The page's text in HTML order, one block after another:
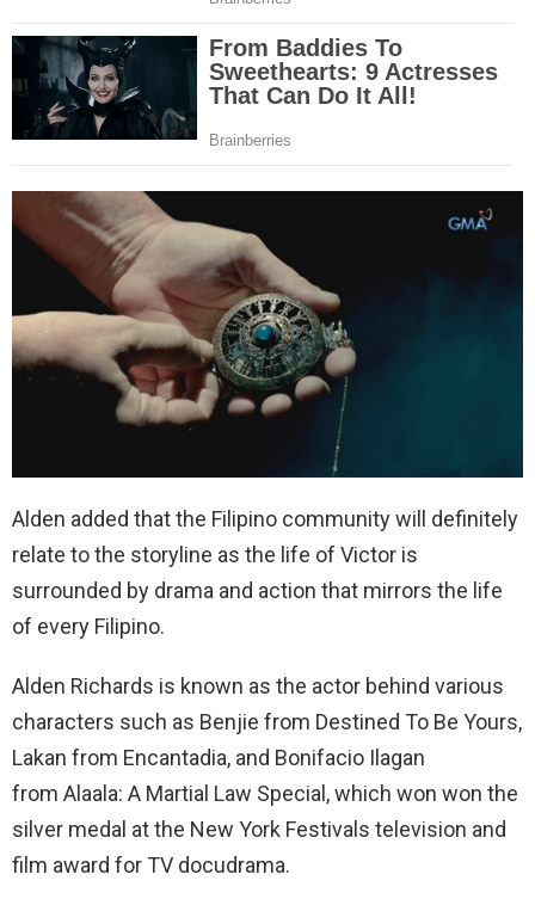
Alden added that the Filipino community will definitely
relate to the storyline as the life of Victor is
surrounded by drama and action that mirrors the life
of every Filipino.
Alden Richards is known as the actor behind various
characters such as Benjie from Destined To Be Yours,
Lakan from Encantadia, and Bonifacio Ilagan
from Alaala: A Martial Law Special, which won won the
silver medal at the New York Festivals television and
film award for TV docudrama.